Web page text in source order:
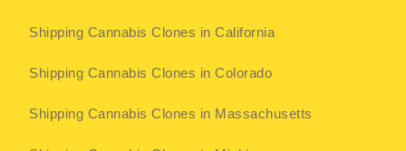
Shipping Cannabis Clones in California
Shipping Cannabis Clones in Colorado
Shipping Cannabis Clones in Massachusetts